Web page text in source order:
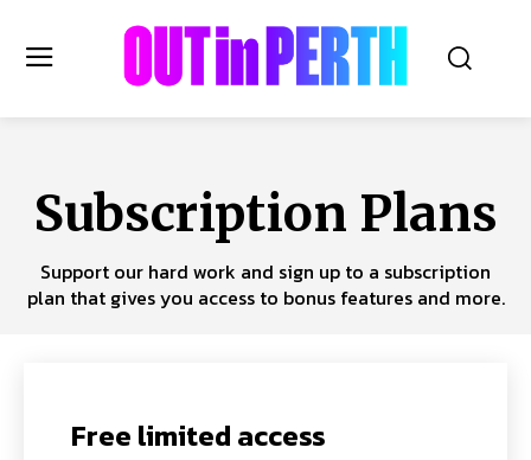
OUTinPERTH
Read the News
NEWS
CULTURE
HISTORY
Subscription Plans
Support our hard work and sign up to a subscription
plan that gives you access to bonus features and more.
Free limited access